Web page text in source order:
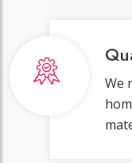
We